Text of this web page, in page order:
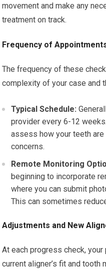
movement and make any
treatment on track.
Frequency of
The frequency of these
complexity of your case and
Typical Schedule:
provider every 6-12
assess how your teeth
concerns.
Remote Monitoring
beginning to incorporate
where you can submit
This can sometimes
Adjustments and New
At each progress check,
current aligner’s fit and tooth